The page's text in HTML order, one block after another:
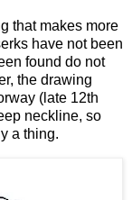
that makes more
have not been
found do not
the drawing
(late 12th
neckline, so
a thing.